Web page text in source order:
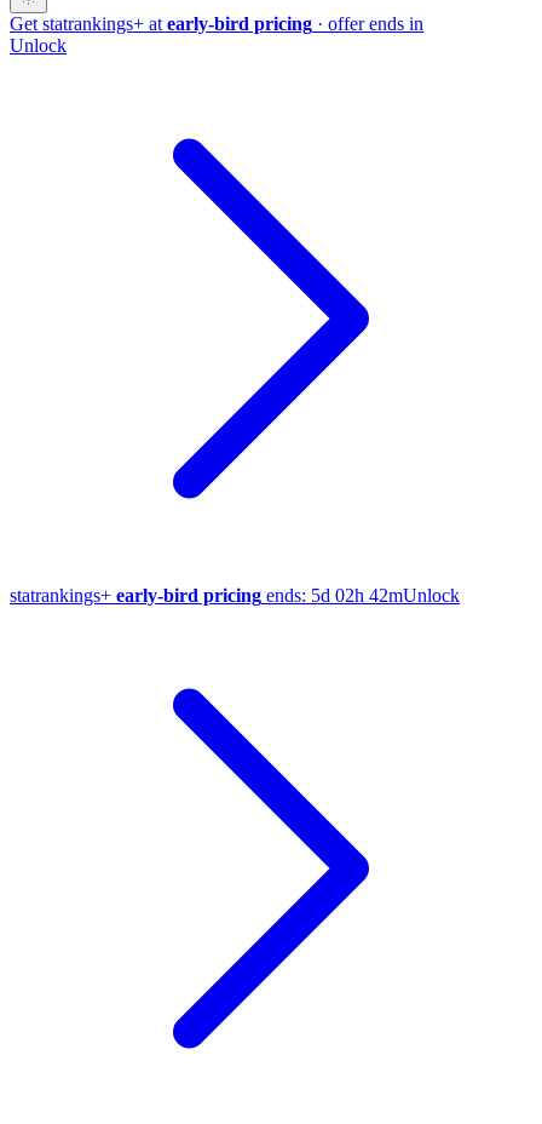
Get statrankings+ at early-bird pricing · offer ends in
Unlock
statrankings+ early-bird pricing ends: 5d 02h 42mUnlock